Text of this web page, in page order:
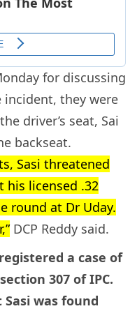
for discussing
they were
driver’s seat, Sai
backseat.
Sasi threatened
his licensed .32
round at Dr Uday.
DCP Reddy said.
a case of
307 of IPC.
was found